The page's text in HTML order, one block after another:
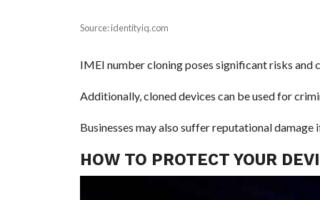
Source: identityiq.com
IMEI number cloning poses significant risks and
Additionally, cloned devices can be used for
Businesses may also suffer reputational
HOW TO PROTECT YOUR